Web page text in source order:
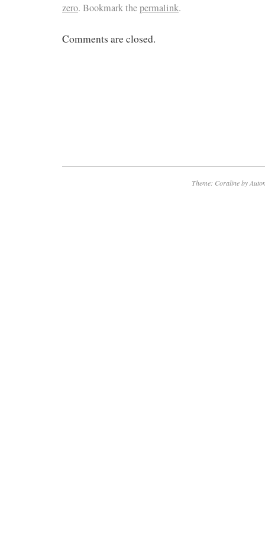
zero. Bookmark thepermalink.
Comments are closed.
Theme: Coraline by